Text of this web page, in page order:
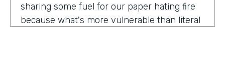
sharing some fuel for our paper hating fire
because what's more vulnerable than literal